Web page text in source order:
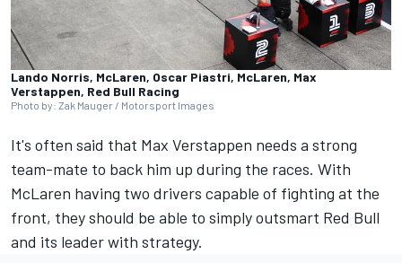
Lando Norris, McLaren, Oscar Piastri, McLaren, Max
Verstappen, Red Bull Racing
Photo by: Zak Mauger / Motorsport Images
It's often said that Max Verstappen needs a strong
team-mate to back him up during the races. With
McLaren having two drivers capable of fighting at the
front, they should be able to simply outsmart Red Bull
and its leader with strategy.